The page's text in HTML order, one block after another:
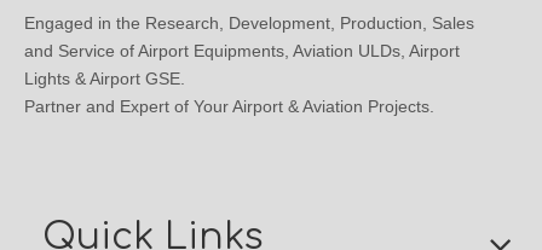
Engaged in the Research, Development, Production, Sales
and Service of Airport Equipments, Aviation ULDs, Airport
Lights & Airport GSE.
Partner and Expert of Your Airport & Aviation Projects.
Quick Links